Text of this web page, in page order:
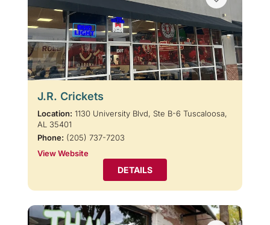
J.R. Crickets
Location: 1130 University Blvd, Ste B-6 Tuscaloosa,
AL 35401
Phone: (205) 737-7203
View Website
DETAILS